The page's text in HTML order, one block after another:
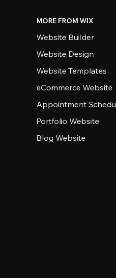
MORE FROM WIX
Website Builder
Website Design
Website Templates
eCommerce Website
Appointment
Portfolio Website
Blog Website